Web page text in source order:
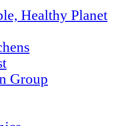
Healthy Planet
Group